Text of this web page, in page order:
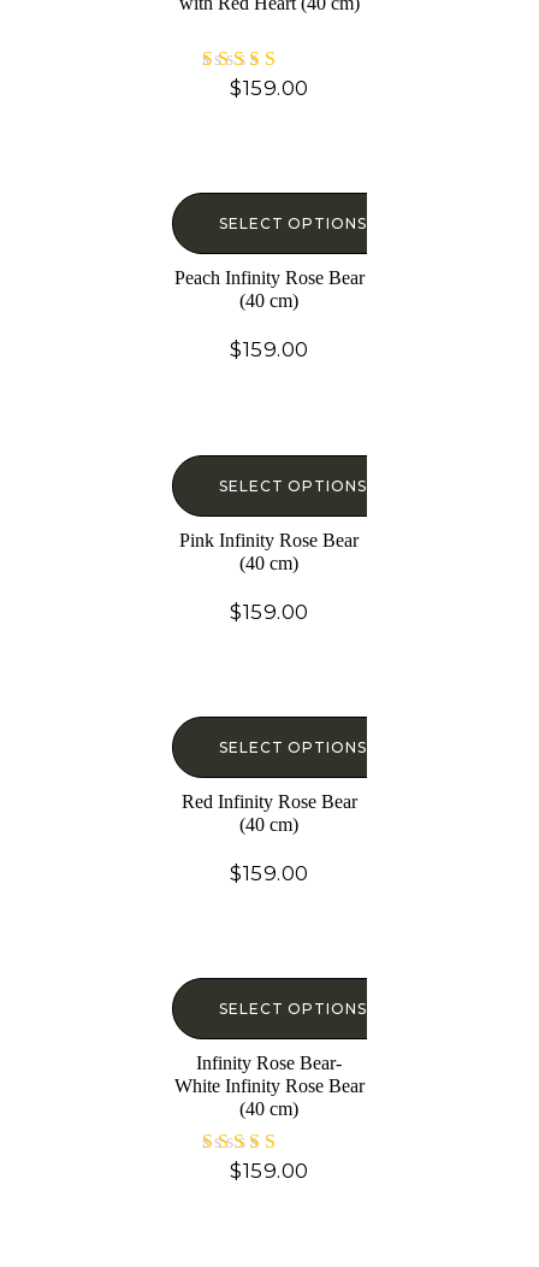
Rated
$159.00
SELECT OPTIONS
Peach Infinity Rose Bear
(40 cm)
$159.00
SELECT OPTIONS
Pink Infinity Rose Bear
(40 cm)
$159.00
SELECT OPTIONS
Red Infinity Rose Bear
(40 cm)
$159.00
SELECT OPTIONS
Infinity Rose Bear-
White Infinity Rose Bear
(40 cm)
Rated
$159.00